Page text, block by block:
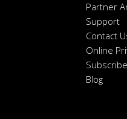
Partner
Support
Contact
Online
Blog